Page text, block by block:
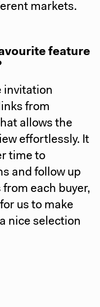
markets.
feature
invitation
from
allows the
effortlessly. It
time to
and follow up
each buyer,
us to make
nice selection